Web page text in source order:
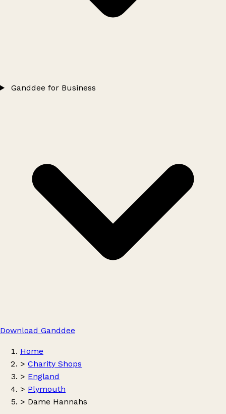
Ganddee for Business
Download Ganddee
Home
> Charity Shops
> England
> Plymouth
> Dame Hannahs